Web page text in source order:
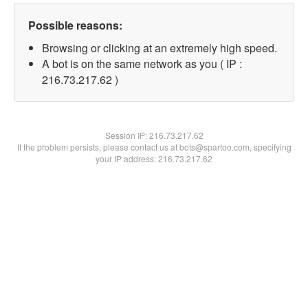
Possible reasons:
Browsing or clicking at an extremely high speed.
A bot is on the same network as you ( IP :
216.73.217.62 )
Session IP:216.73.217.62
If the problem persists, please contact us at bots@spartoo.com, specifying
your IP address: 216.73.217.62